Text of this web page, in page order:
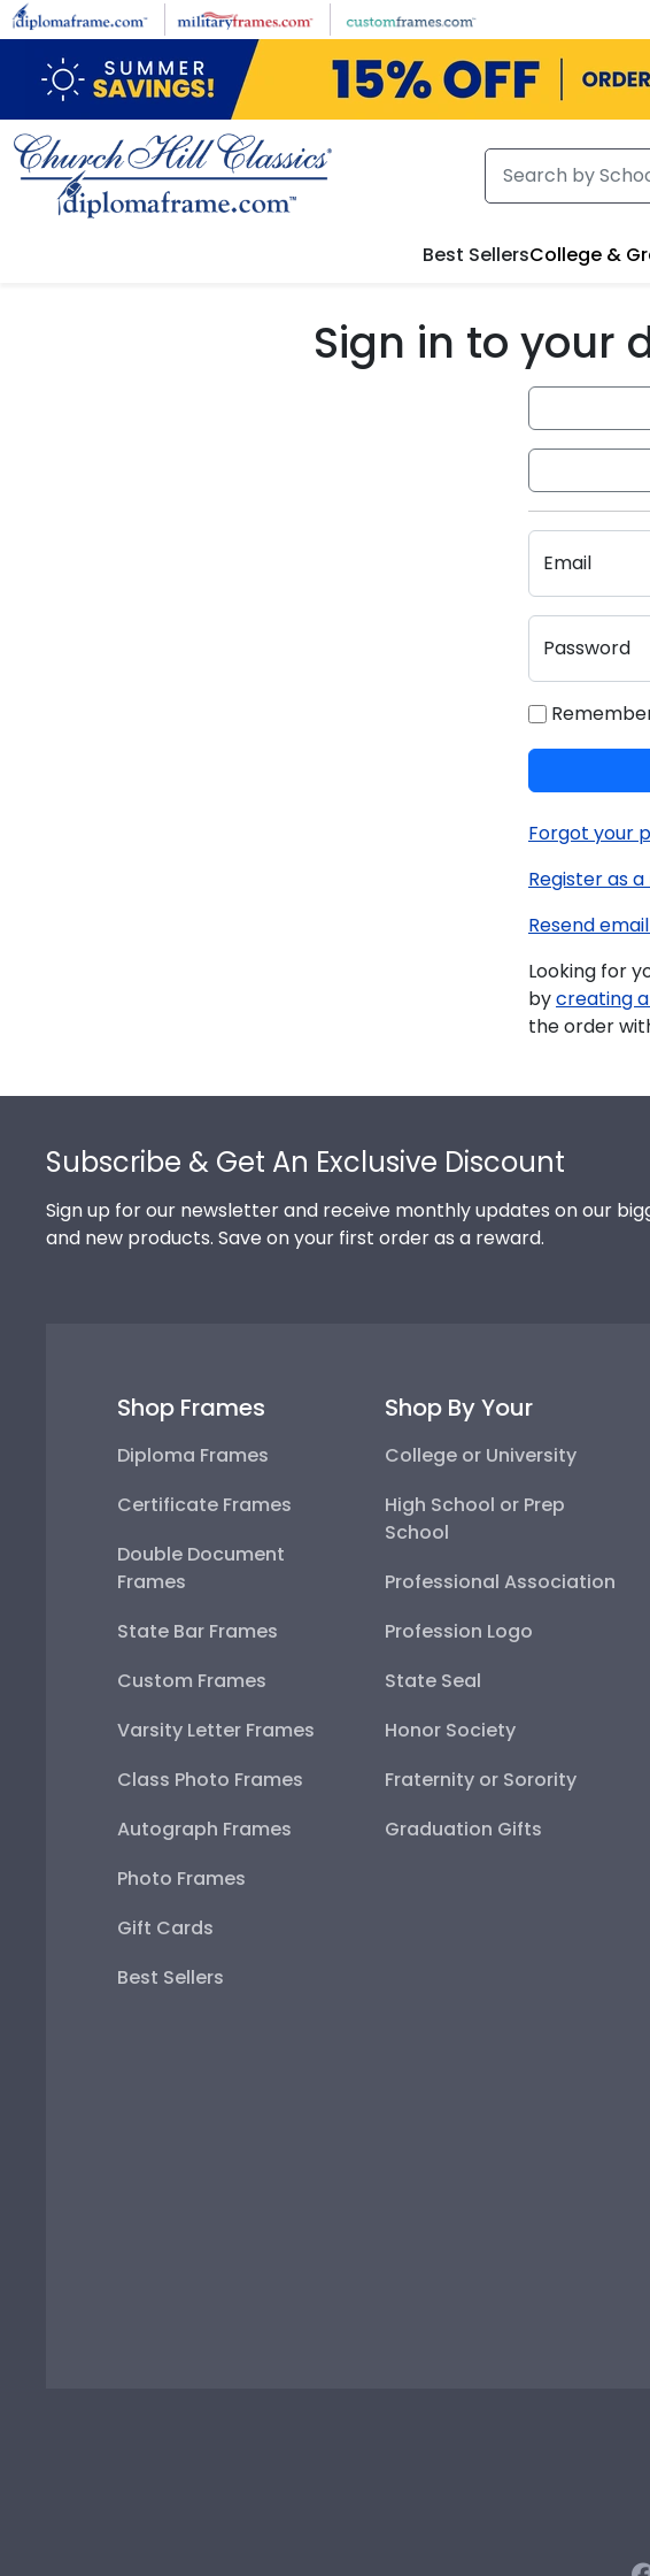
Skip to main content
Best SellersCollege &
Sign in to your
Email
Password
Forgot your
Register as
Resend
Looking for
bycreating
the order
Subscribe & Get An Exclusive Discount
Sign up for our newsletter and receive monthly updates on our
and new products. Save on your first order as a reward.
Shop Frames
Diploma Frames
Certificate Frames
Double Document
Frames
State Bar Frames
Custom Frames
Varsity Letter Frames
Class Photo Frames
Autograph Frames
Photo Frames
Gift Cards
Best Sellers
Shop By Your
College or University
High School or Prep
School
Professional Association
Profession Logo
State Seal
Honor Society
Fraternity or Sorority
Graduation Gifts